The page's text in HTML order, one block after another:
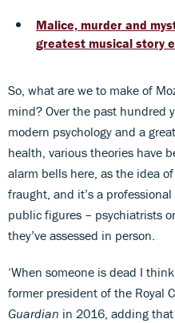
Malice, murder and
greatest musical story
So, what are we to make of
mind? Over the past hundred
modern psychology and a
health, various theories have
alarm bells here, as the idea
fraught, and it’s a
public figures – psychiatrists
they’ve assessed in person.
‘When someone is dead I
former president of the Royal
Guardian in 2016, adding